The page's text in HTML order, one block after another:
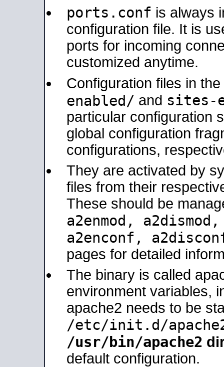
ports.conf is always
configuration file. It is
ports for incoming
customized anytime.
Configuration files in the
enabled/ and sites-
particular configuration
global configuration
configurations,
They are activated by
files from their
These should be
a2enmod,
a2enconf,
pages for detailed
The binary is called
environment variables,
apache2 needs to be
/etc/init.d/
/usr/bin/apache2
default configuration.